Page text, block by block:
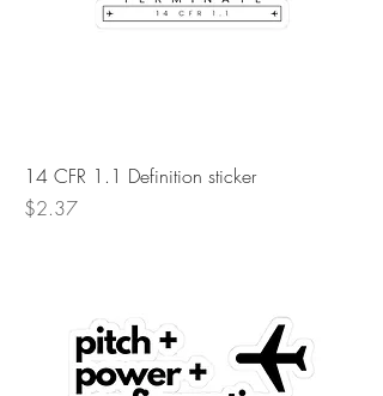
14 CFR 1.1 Definition sticker
Price
$2.37